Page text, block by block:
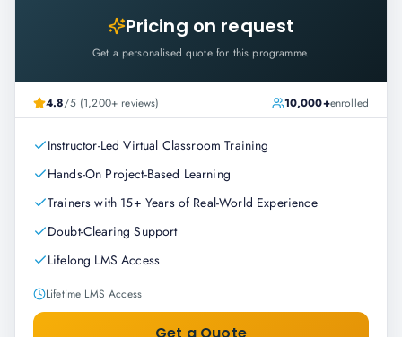
Pricing on request
Get a personalised quote for this programme.
4.8/5 (1,200+ reviews) 10,000+enrolled
Instructor-Led Virtual Classroom Training
Hands-On Project-Based Learning
Trainers with 15+ Years of Real-World Experience
Doubt-Clearing Support
Lifelong LMS Access
Lifetime LMS Access